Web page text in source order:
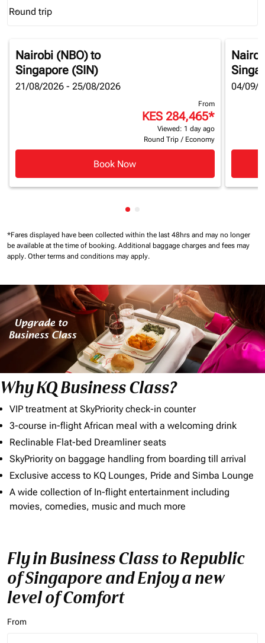
Journey Types option Round trip Selected
Round trip
keyboard_arrow_down
Nairobi (NBO)to
Singapore (SIN)
21/08/2026 - 25/08/2026
From
KES 284,465*
Viewed: 1 day ago
Round Trip / Economy
Book Now
04/09/
Showing cmp-pagination-
*Fares displayed have been collected within the last 48hrs and may no longer
be available at the time of booking. Additional baggage charges and fees may
apply. Other terms and conditions may apply.
Why KQ Business Class?
VIP treatment at SkyPriority check-in counter
3-course in-flight African meal with a welcoming drink
Reclinable Flat-bed Dreamliner seats
SkyPriority on baggage handling from boarding till arrival
Exclusive access to KQ Lounges, Pride and Simba Lounge
A wide collection of In-flight entertainment including
movies, comedies, music and much more
Fly in Business Class to Republic
of Singapore and Enjoy a new
level of Comfort
From